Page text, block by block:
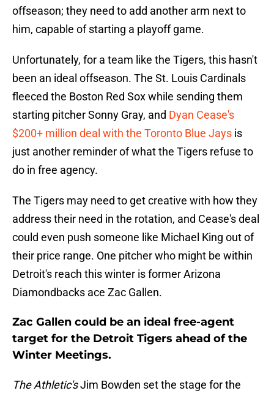
offseason; they need to add another arm next to
him, capable of starting a playoff game.
Unfortunately, for a team like the Tigers, this hasn't
been an ideal offseason. The St. Louis Cardinals
fleeced the Boston Red Sox while sending them
starting pitcher Sonny Gray, and Dyan Cease's
$200+ million deal with the Toronto Blue Jays is
just another reminder of what the Tigers refuse to
do in free agency.
The Tigers may need to get creative with how they
address their need in the rotation, and Cease's deal
could even push someone like Michael King out of
their price range. One pitcher who might be within
Detroit's reach this winter is former Arizona
Diamondbacks ace Zac Gallen.
Zac Gallen could be an ideal free-agent
target for the Detroit Tigers ahead of the
Winter Meetings.
The Athletic'sJim Bowden set the stage for the